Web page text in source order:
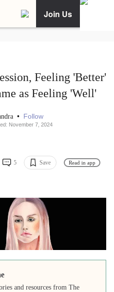
Join Us
Feeling 'Better'
as Feeling 'Well'
• Follow
November 7, 2024
5 Save Read in app
and resources from The